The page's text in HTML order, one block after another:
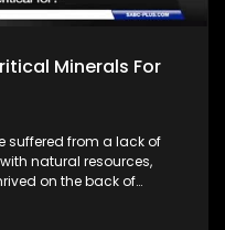
Minerals For
suffered from a lack of
natural resources,
on the back of